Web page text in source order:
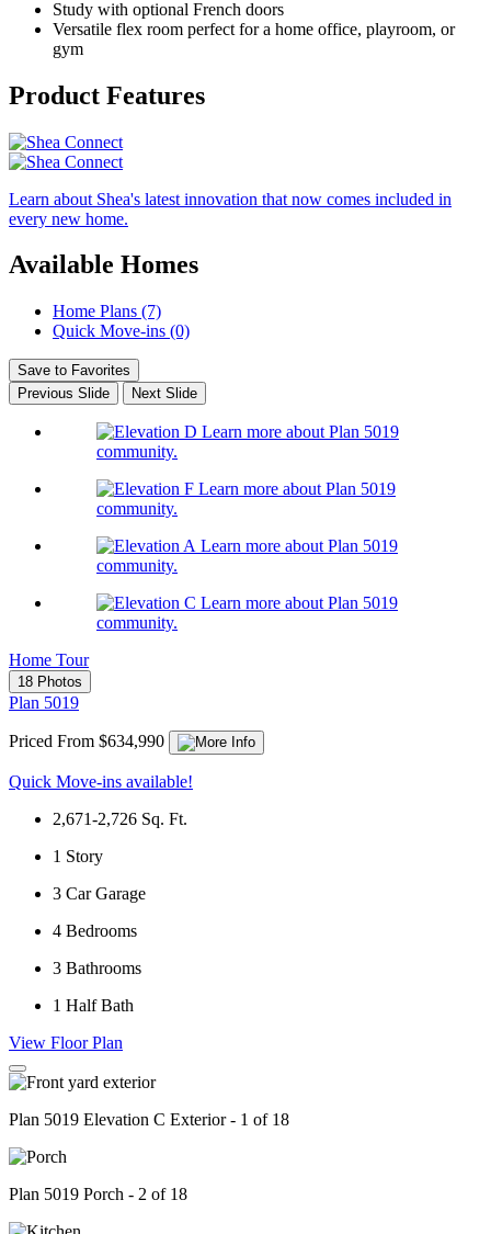
Study with optional French doors
Versatile flex room perfect for a home office, playroom, or
gym
Product Features
Learn about Shea's latest innovation that now comes included in
every new home.
Available Homes
Home Plans (7)
Quick Move-ins (0)
Save to Favorites
Previous Slide
Next Slide
Learn more about Plan 5019
community.
Learn more about Plan 5019
community.
Learn more about Plan 5019
community.
Learn more about Plan 5019
community.
Home Tour
18 Photos
Plan 5019
Priced From $634,990
Quick Move-ins available!
2,671-2,726 Sq. Ft.
1 Story
3 Car Garage
4 Bedrooms
3 Bathrooms
1 Half Bath
View Floor Plan
Plan 5019 Elevation C Exterior - 1 of 18
Plan 5019 Porch - 2 of 18